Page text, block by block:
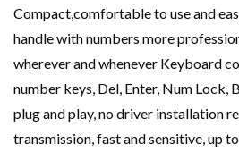
Compact,comfortable to use and
handle with numbers more
wherever and whenever Keyboard
number keys, Del, Enter, Num Lock,
plug and play, no driver installation
transmission, fast and sensitive, up